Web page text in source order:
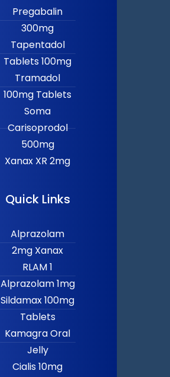
Pregabalin
300mg
Tapentadol
Tablets 100mg
Tramadol
100mg Tablets
Soma
Carisoprodol
500mg
Xanax XR 2mg
Quick Links
Alprazolam
2mg Xanax
RLAM 1
Alprazolam 1mg
Sildamax 100mg
Tablets
Kamagra Oral
Jelly
Cialis 10mg